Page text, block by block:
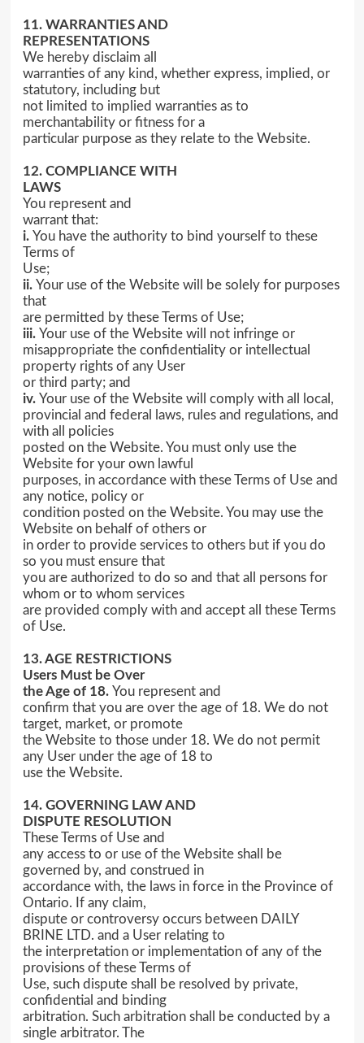
11. WARRANTIES AND
REPRESENTATIONS
We hereby disclaim all
warranties of any kind, whether express, implied, or
statutory, including but
not limited to implied warranties as to
merchantability or fitness for a
particular purpose as they relate to the Website.
12. COMPLIANCE WITH
LAWS
You represent and
warrant that:
i. You have the authority to bind yourself to these
Terms of
Use;
ii. Your use of the Website will be solely for purposes
that
are permitted by these Terms of Use;
iii. Your use of the Website will not infringe or
misappropriate the confidentiality or intellectual
property rights of any User
or third party; and
iv. Your use of the Website will comply with all local,
provincial and federal laws, rules and regulations, and
with all policies
posted on the Website. You must only use the
Website for your own lawful
purposes, in accordance with these Terms of Use and
any notice, policy or
condition posted on the Website. You may use the
Website on behalf of others or
in order to provide services to others but if you do
so you must ensure that
you are authorized to do so and that all persons for
whom or to whom services
are provided comply with and accept all these Terms
of Use.
13. AGE RESTRICTIONS
Users Must be Over
the Age of 18. You represent and
confirm that you are over the age of 18. We do not
target, market, or promote
the Website to those under 18. We do not permit
any User under the age of 18 to
use the Website.
14. GOVERNING LAW AND
DISPUTE RESOLUTION
These Terms of Use and
any access to or use of the Website shall be
governed by, and construed in
accordance with, the laws in force in the Province of
Ontario. If any claim,
dispute or controversy occurs between DAILY
BRINE LTD. and a User relating to
the interpretation or implementation of any of the
provisions of these Terms of
Use, such dispute shall be resolved by private,
confidential and binding
arbitration. Such arbitration shall be conducted by a
single arbitrator. The